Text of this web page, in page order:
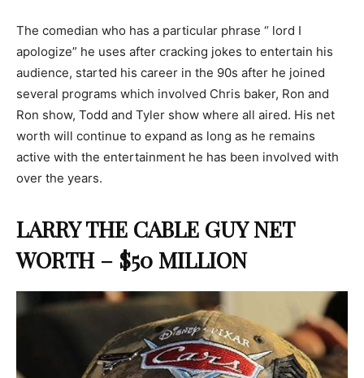
The comedian who has a particular phrase “ lord I
apologize” he uses after cracking jokes to entertain his
audience, started his career in the 90s after he joined
several programs which involved Chris baker, Ron and
Ron show, Todd and Tyler show where all aired. His net
worth will continue to expand as long as he remains
active with the entertainment he has been involved with
over the years.
LARRY THE CABLE GUY NET
WORTH – $50 MILLION